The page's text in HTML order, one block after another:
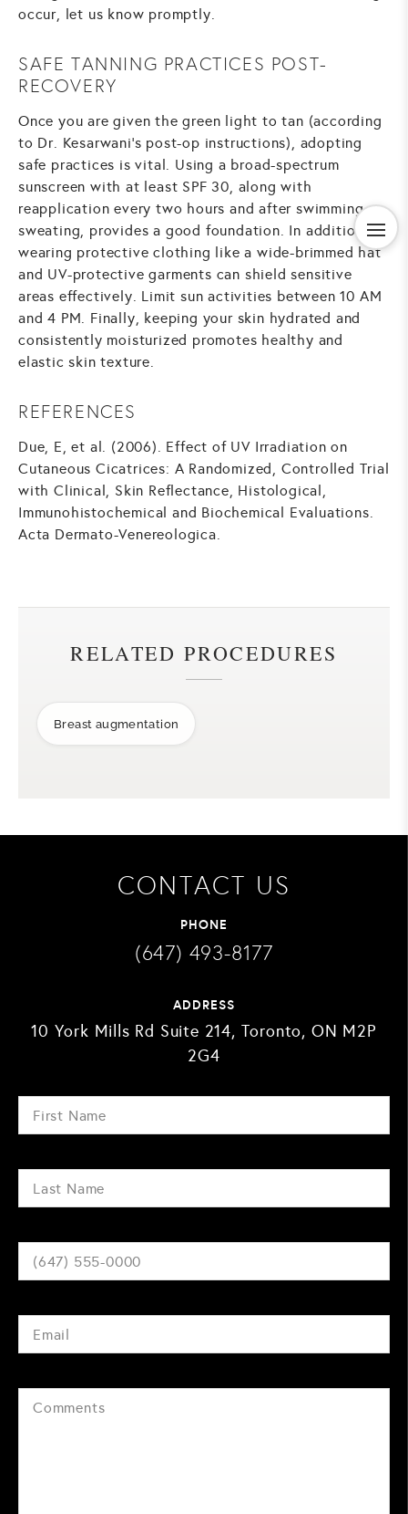
occur, let us know promptly.
SAFE TANNING PRACTICES POST-
RECOVERY
Once you are given the green light to tan (according
to Dr. Kesarwani's post-op instructions), adopting
safe practices is vital. Using a broad-spectrum
sunscreen with at least SPF 30, along with
reapplication every two hours and after swimming or
sweating, provides a good foundation. In addition,
wearing protective clothing like a wide-brimmed hat
and UV-protective garments can shield sensitive
areas effectively. Limit sun activities between 10 AM
and 4 PM. Finally, keeping your skin hydrated and
consistently moisturized promotes healthy and
elastic skin texture.
REFERENCES
Due, E, et al. (2006). Effect of UV Irradiation on
Cutaneous Cicatrices: A Randomized, Controlled Trial
with Clinical, Skin Reflectance, Histological,
Immunohistochemical and Biochemical Evaluations.
Acta Dermato-Venereologica.
RELATED PROCEDURES
Breast augmentation
CONTACT US
PHONE
(647) 493-8177
ADDRESS
10 York Mills Rd Suite 214, Toronto, ON M2P
2G4